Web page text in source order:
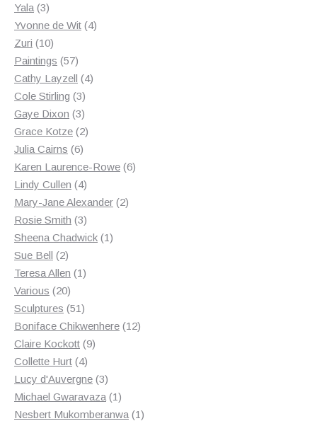
Yala 33
products
Yvonne de Wit 44
Zuri 1010
products
Paintings 5757
products
Cathy Layzell 44
Cole Stirling 33
products
Gaye Dixon 33
products
Grace Kotze 22
Julia Cairns 66
products
Karen Laurence-Rowe 66
Lindy Cullen 44
products
Mary-Jane Alexander 22
Rosie Smith 33
products
Sheena Chadwick 11
Sue Bell 22
products
Teresa Allen 11
Various 2020
products
Sculptures 5151
products
Boniface Chikwenhere 1212
Claire Kockott 99
Collette Hurt 44
products
Lucy d'Auvergne 33
products
Michael Gwaravaza 11
product
Nesbert Mukomberanwa 11